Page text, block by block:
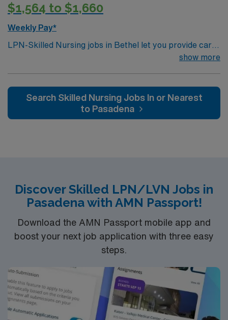
$1,564 to $1,660
Weekly Pay*
LPN-Skilled Nursing jobs in Bethel let you provide care
for patients in a skilled nursing facility. You must have a
certification and EMR proficiency are required. Strong
patient care and communication skills are important.
AMN Healthcare offers excellent compensation,
show more
Search Skilled Nursing Jobs In or Nearest
to Pasadena
Discover Skilled LPN/LVN Jobs in
Pasadena with AMN Passport!
Download the AMN Passport mobile app and
boost your next job application with three easy
steps.